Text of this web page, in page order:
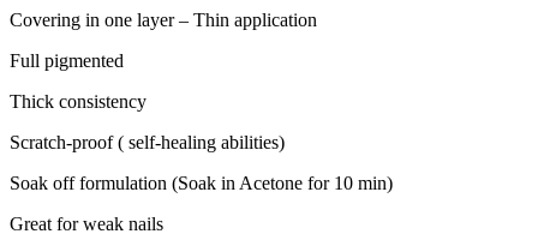
Covering in one layer – Thin application
Full pigmented
Thick consistency
Scratch-proof ( self-healing abilities)
Soak off formulation (Soak in Acetone for 10 min)
Great for weak nails